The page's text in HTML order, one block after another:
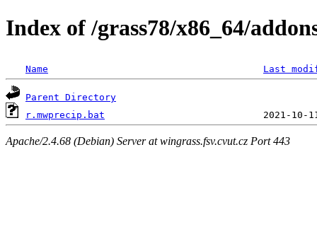
Index of /grass78/x86_64/
Name Last
Parent Directory
r.mwprecip.bat
Apache/2.4.68 (Debian) Server at wingrass.fsv.cvut.cz Port 443